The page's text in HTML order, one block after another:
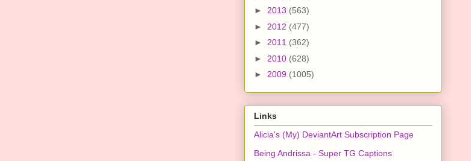
► 2013 (563)
► 2012 (477)
► 2011 (362)
► 2010 (628)
► 2009 (1005)
Links
Alicia's (My) DeviantArt Subscription Page
Being Andrissa - Super TG Captions